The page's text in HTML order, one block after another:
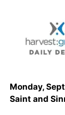
Monday,
Saint and